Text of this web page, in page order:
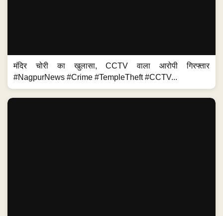
मंदिर चोरी का खुलासा, CCTV वाला आरोपी गिरफ्तार
#NagpurNews #Crime #TempleTheft #CCTV...